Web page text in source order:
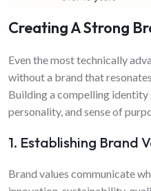
Creating A Strong
Even the most technically
without a brand that
Building a compelling
personality, and sense of
1. Establishing Brand
Brand values communicate